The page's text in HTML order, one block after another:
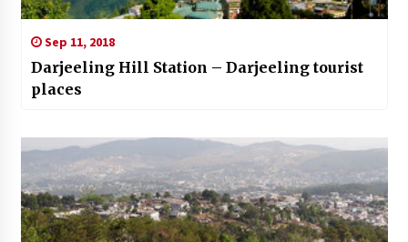
Sep 11, 2018
Darjeeling Hill Station – Darjeeling tourist
places